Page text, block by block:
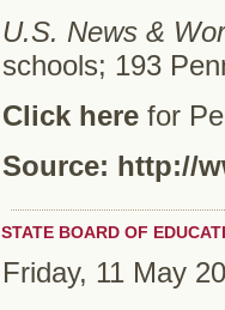
U.S. News &
schools; 193
Click here for
Source: http://
STATE BOARD OF
Friday, 11 May